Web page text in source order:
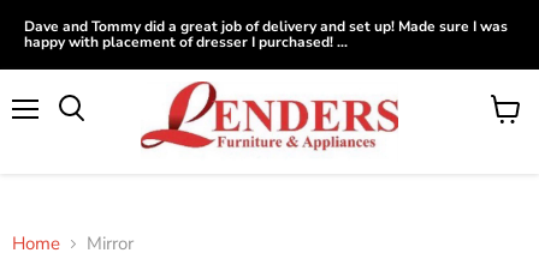
Dave and Tommy did a great job of delivery and set up! Made sure I was
happy with placement of dresser I purchased! ...
View
Home Mirror